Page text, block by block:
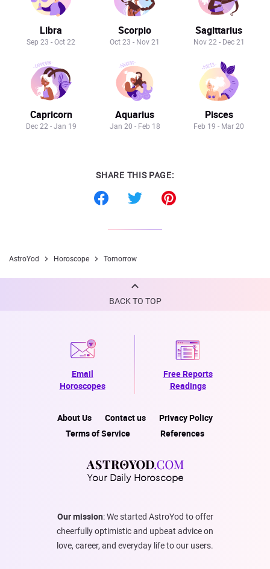
Libra
Sep 23 - Oct 22
Scorpio
Oct 23 - Nov 21
Sagittarius
Nov 22 - Dec 21
Capricorn
Dec 22 - Jan 19
Aquarius
Jan 20 - Feb 18
Pisces
Feb 19 - Mar 20
SHARE THIS PAGE:
AstroYod Horoscope Tomorrow
BACK TO TOP
Email
Horoscopes
Free Reports
Readings
About Us Contact us
Privacy Policy
Terms of Service
References
Your Daily Horoscope
Our mission: We started AstroYod to offer
cheerfully optimistic and upbeat advice on
love, career, and everyday life to our users.